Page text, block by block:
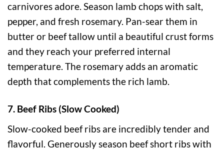
carnivores adore. Season lamb chops with salt,
pepper, and fresh rosemary. Pan-sear them in
butter or beef tallow until a beautiful crust forms
and they reach your preferred internal
temperature. The rosemary adds an aromatic
depth that complements the rich lamb.
7. Beef Ribs (Slow Cooked)
Slow-cooked beef ribs are incredibly tender and
flavorful. Generously season beef short ribs with